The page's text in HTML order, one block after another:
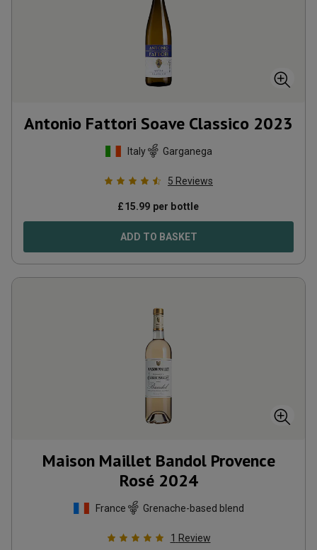
Antonio Fattori Soave Classico 2023
Italy Garganega
5 Reviews
£15.99 per bottle
ADD TO BASKET
Maison Maillet Bandol Provence
Rosé 2024
France Grenache-based blend
1 Review